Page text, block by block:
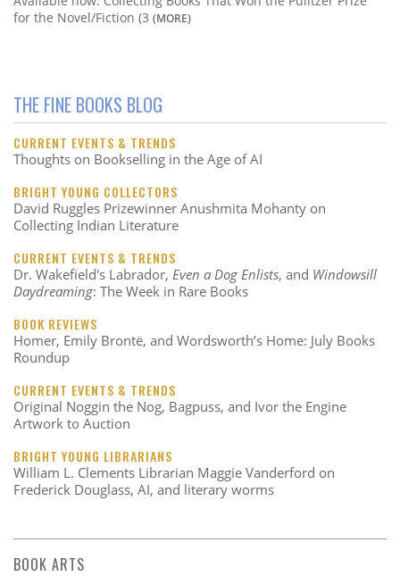
for the Novel/Fiction (3 (MORE)
THE FINE BOOKS BLOG
CURRENT EVENTS & TRENDS
Thoughts on Bookselling in the Age of AI
BRIGHT YOUNG COLLECTORS
David Ruggles Prizewinner Anushmita Mohanty on
Collecting Indian Literature
CURRENT EVENTS & TRENDS
Dr. Wakefield's Labrador, Even a Dog Enlists, and Windowsill
Daydreaming: The Week in Rare Books
BOOK REVIEWS
Homer, Emily Brontë, and Wordsworth’s Home: July Books
Roundup
CURRENT EVENTS & TRENDS
Original Noggin the Nog, Bagpuss, and Ivor the Engine
Artwork to Auction
BRIGHT YOUNG LIBRARIANS
William L. Clements Librarian Maggie Vanderford on
Frederick Douglass, AI, and literary worms
BOOK ARTS